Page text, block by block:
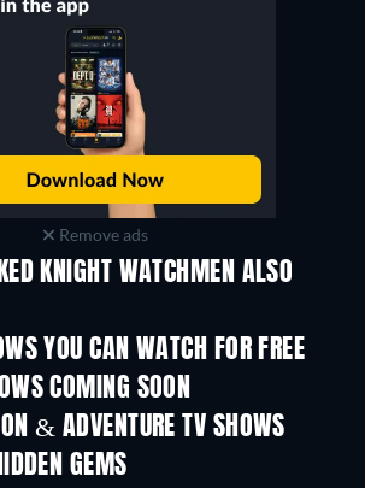
Remove ads
KNIGHT WATCHMEN ALSO
YOU CAN WATCH FOR FREE
TV
COMING SOONTV
& ADVENTURE TV SHOWS
Season 2
GEMS